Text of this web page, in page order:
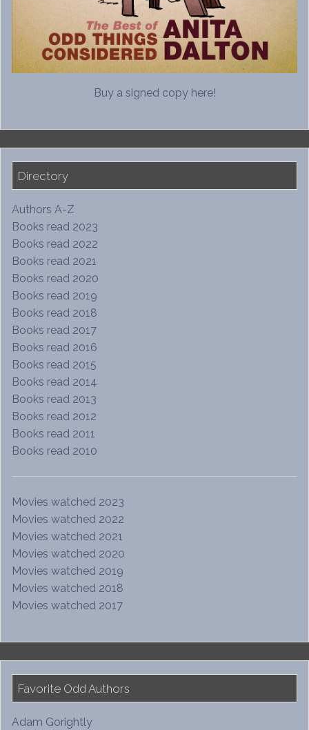
Buy a signed copy here!
Directory
Authors A-Z
Books read 2023
Books read 2022
Books read 2021
Books read 2020
Books read 2019
Books read 2018
Books read 2017
Books read 2016
Books read 2015
Books read 2014
Books read 2013
Books read 2012
Books read 2011
Books read 2010
Movies watched 2023
Movies watched 2022
Movies watched 2021
Movies watched 2020
Movies watched 2019
Movies watched 2018
Movies watched 2017
Favorite Odd Authors
Adam Gorightly